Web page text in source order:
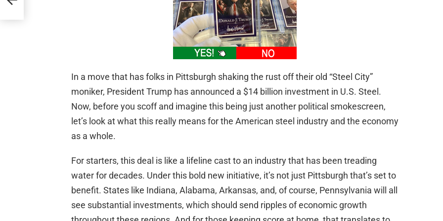
In a move that has folks in Pittsburgh shaking the rust off their old “Steel City”
moniker, President Trump has announced a $14 billion investment in U.S. Steel.
Now, before you scoff and imagine this being just another political smokescreen,
let’s look at what this really means for the American steel industry and the economy
as a whole.
For starters, this deal is like a lifeline cast to an industry that has been treading
water for decades. Under this bold new initiative, it’s not just Pittsburgh that’s set to
benefit. States like Indiana, Alabama, Arkansas, and, of course, Pennsylvania will all
see substantial investments, which should send ripples of economic growth